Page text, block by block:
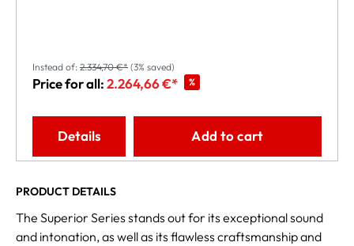
Instead of: 2.334,70 €* (3% saved)
Price for all:2.264,66 €* %
Details Add to cart
PRODUCT DETAILS
The Superior Series stands out for its exceptional sound
and intonation, as well as its flawless craftsmanship and